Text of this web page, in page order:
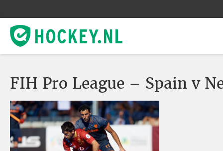
FIH Pro League – Spain v